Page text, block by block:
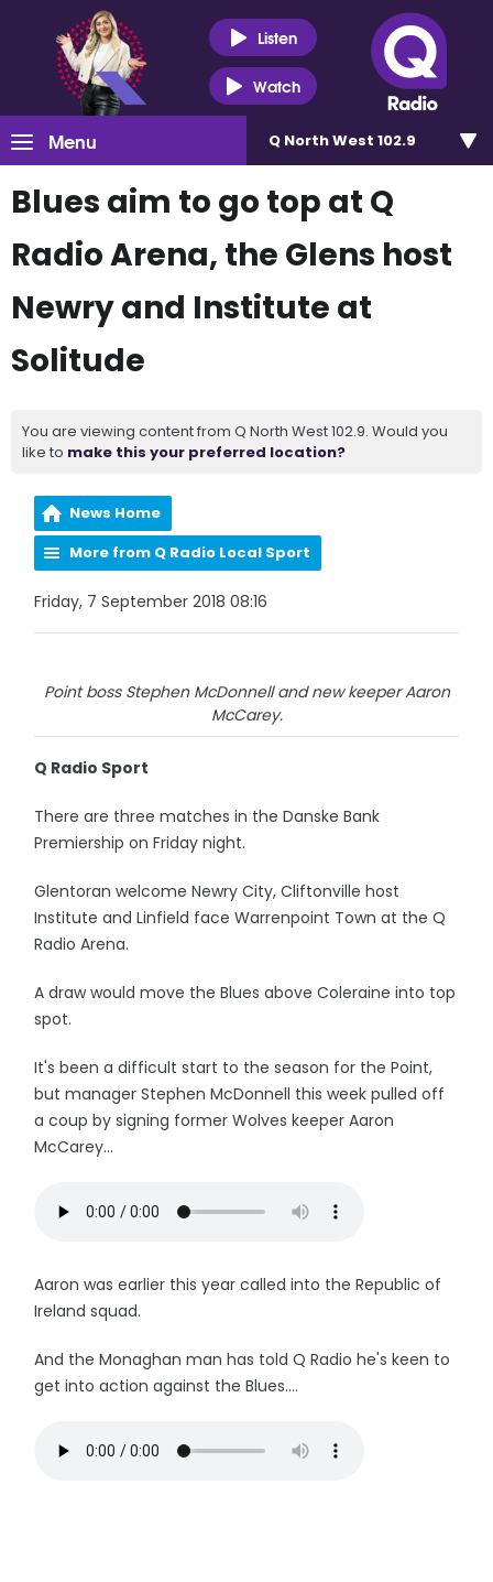
Listen
Watch
Menu Q North West 102.9
Blues aim to go top at Q
Radio Arena, the Glens host
Newry and Institute at
Solitude
You are viewing content from Q North West 102.9. Would you
like to make this your preferred location?
News Home
More from Q Radio Local Sport
Friday, 7 September 2018 08:16
Point boss Stephen McDonnell and new keeper Aaron
McCarey.
Q Radio Sport
There are three matches in the Danske Bank
Premiership on Friday night.
Glentoran welcome Newry City, Cliftonville host
Institute and Linfield face Warrenpoint Town at the Q
Radio Arena.
A draw would move the Blues above Coleraine into top
spot.
It's been a difficult start to the season for the Point,
but manager Stephen McDonnell this week pulled off
a coup by signing former Wolves keeper Aaron
McCarey...
Aaron was earlier this year called into the Republic of
Ireland squad.
And the Monaghan man has told Q Radio he's keen to
get into action against the Blues....